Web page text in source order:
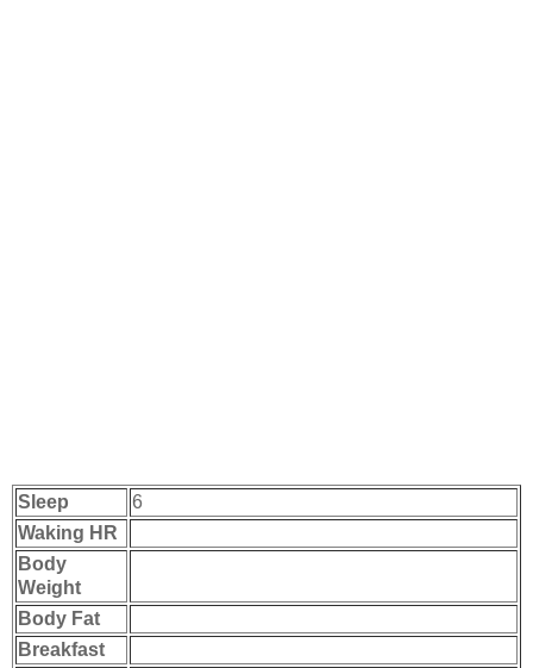
Sleep
6
Waking HR
Body
Weight
Body Fat
Breakfast